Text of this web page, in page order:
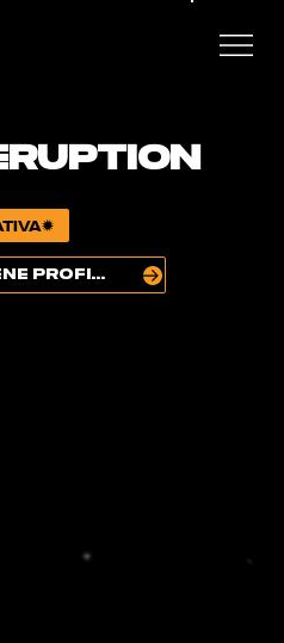
THC + TERPENE PROFILE